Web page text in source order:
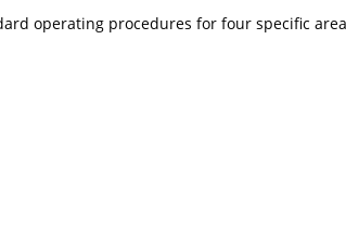
operating procedures for four specific